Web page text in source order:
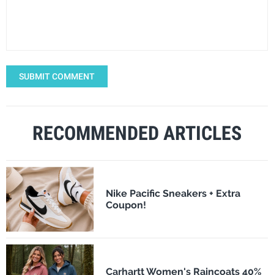
SUBMIT COMMENT
RECOMMENDED ARTICLES
Nike Pacific Sneakers + Extra
Coupon!
Carhartt Women's Raincoats 40%